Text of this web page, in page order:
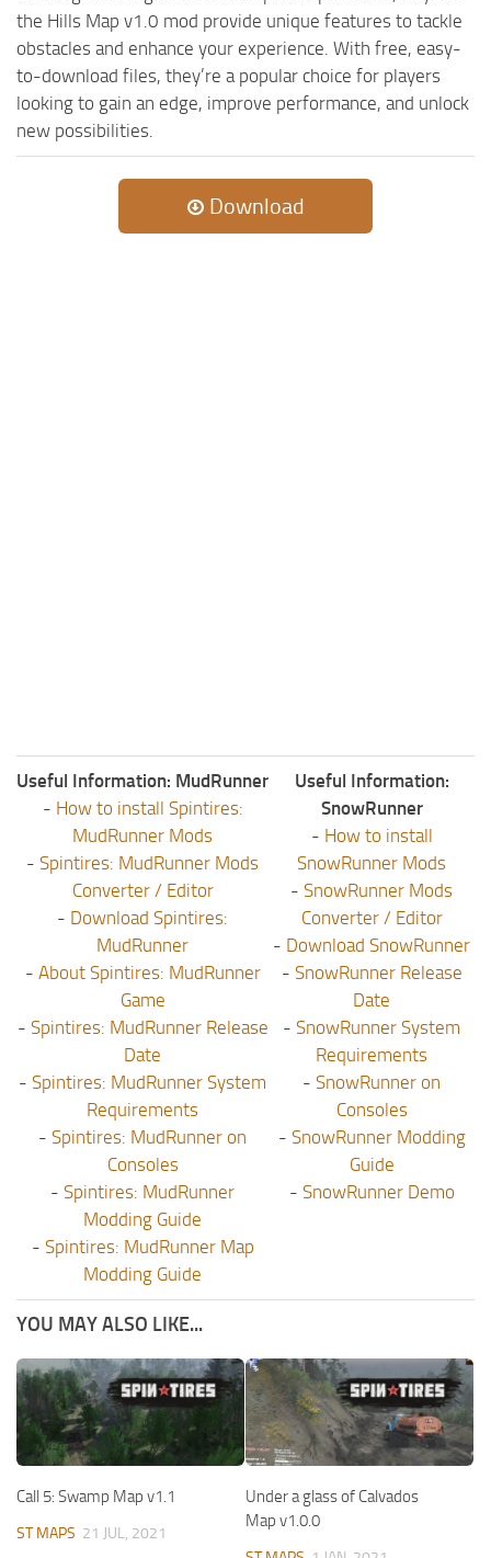
the Hills Map v1.0 mod provide unique features to tackle
obstacles and enhance your experience. With free, easy-
to-download files, they’re a popular choice for players
looking to gain an edge, improve performance, and unlock
new possibilities.
Download
Useful Information: MudRunner
- How to install Spintires:
MudRunner Mods
- Spintires: MudRunner Mods
Converter / Editor
- Download Spintires:
MudRunner
- About Spintires: MudRunner
Game
- Spintires: MudRunner Release
Date
- Spintires: MudRunner System
Requirements
- Spintires: MudRunner on
Consoles
- Spintires: MudRunner
Modding Guide
- Spintires: MudRunner Map
Modding Guide
Useful Information:
SnowRunner
- How to install
SnowRunner Mods
- SnowRunner Mods
Converter / Editor
- Download SnowRunner
- SnowRunner Release
Date
- SnowRunner System
Requirements
- SnowRunner on
Consoles
- SnowRunner Modding
Guide
- SnowRunner Demo
YOU MAY ALSO LIKE...
Call 5: Swamp Map v1.1
ST MAPS 21 JUL, 2021
Under a glass of Calvados
Map v1.0.0